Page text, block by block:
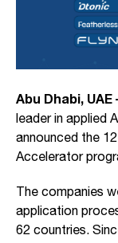
Abu Dhabi, UAE
leader in applied
announced the
Accelerator
The companies
application
62 countries.